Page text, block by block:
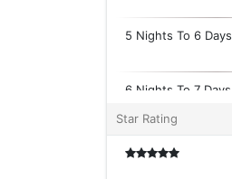
5 Nights To 6 Days
6 Nights To 7 Days
Star Rating